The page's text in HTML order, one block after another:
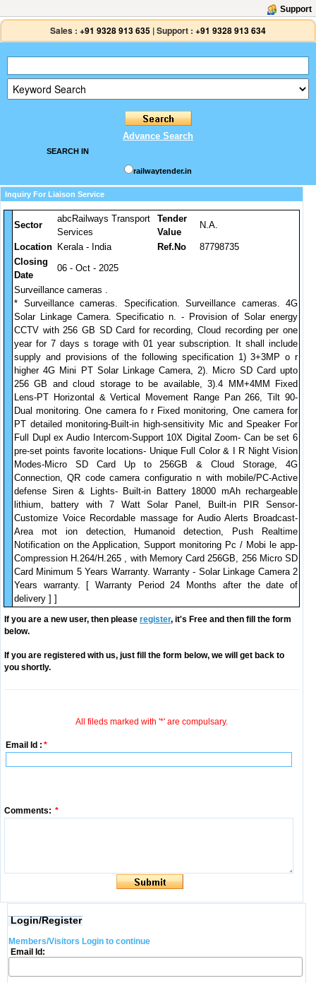
Support
Sales : +91 9328 913 635 |Support : +91 9328 913 634
Advance Search
SEARCH IN
railwaytender.in
Inquiry For Liaison Service
Sector
abcRailways Transport
Services
Tender
Value
N.A.
Location Kerala - India Ref.No
87798735
Closing
Date
06 - Oct - 2025
Surveillance cameras .
* Surveillance cameras. Specification. Surveillance cameras. 4G
Solar Linkage Camera. Specificatio n. - Provision of Solar energy
CCTV with 256 GB SD Card for recording, Cloud recording per one
year for 7 days s torage with 01 year subscription. It shall include
supply and provisions of the following specification 1) 3+3MP o r
higher 4G Mini PT Solar Linkage Camera, 2). Micro SD Card upto
256 GB and cloud storage to be available, 3).4 MM+4MM Fixed
Lens-PT Horizontal & Vertical Movement Range Pan 266, Tilt 90-
Dual monitoring. One camera fo r Fixed monitoring, One camera for
PT detailed monitoring-Built-in high-sensitivity Mic and Speaker For
Full Dupl ex Audio Intercom-Support 10X Digital Zoom- Can be set 6
pre-set points favorite locations- Unique Full Color & I R Night Vision
Modes-Micro SD Card Up to 256GB & Cloud Storage, 4G
Connection, QR code camera configuratio n with mobile/PC-Active
defense Siren & Lights- Built-in Battery 18000 mAh rechargeable
lithium, battery with 7 Watt Solar Panel, Built-in PIR Sensor-
Customize Voice Recordable massage for Audio Alerts Broadcast-
Area mot ion detection, Humanoid detection, Push Realtime
Notification on the Application, Support monitoring Pc / Mobi le app-
Compression H.264/H.265 , with Memory Card 256GB, 256 Micro SD
Card Minimum 5 Years Warranty. Warranty - Solar Linkage Camera 2
Years warranty. [ Warranty Period 24 Months after the date of
delivery ] ]
If you are a new user, then please register, it's Free and then fill the form
below.
If you are registered with us, just fill the form below, we will get back to
you shortly.
All fileds marked with '*' are compulsary.
Email Id : *
Comments: *
Login/Register
Members/Visitors Login to continue
Email Id: